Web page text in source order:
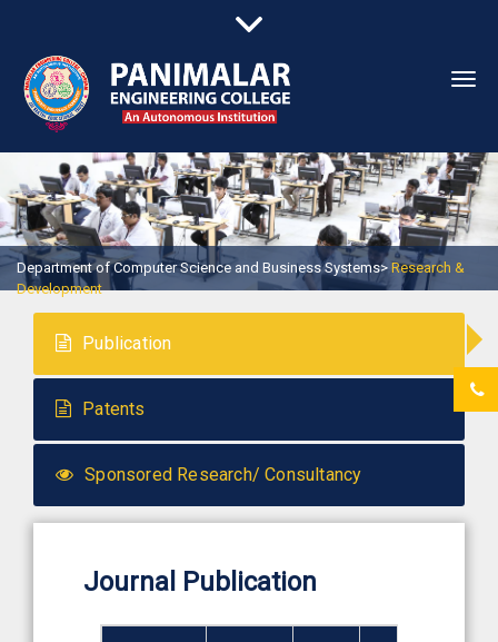
Department of Computer Science and Business Systems> Research &
Development
Publication
Patents
Sponsored Research/ Consultancy
Journal Publication